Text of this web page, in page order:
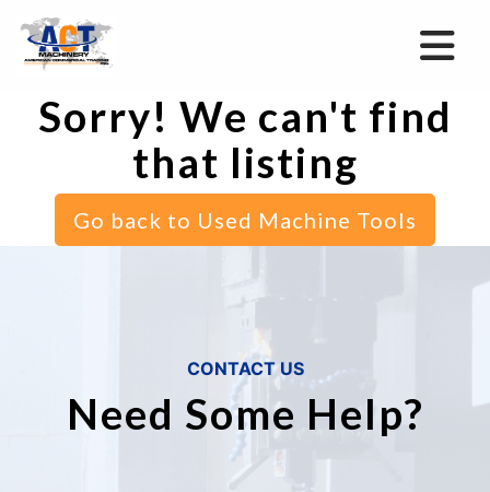
Sorry! We can't find
that listing
Go back to Used Machine Tools
CONTACT US
Need Some Help?